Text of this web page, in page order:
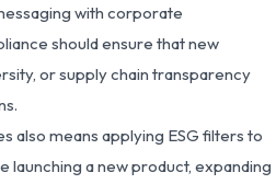
with corporate
should ensure that new
or supply chain transparency
also means applying ESG filters to
launching a new product, expanding